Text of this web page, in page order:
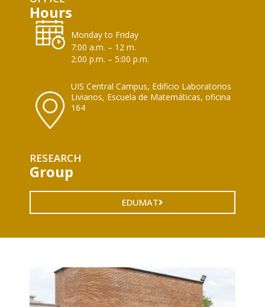
Hours
Monday to Friday
7:00 a.m. – 12 m.
2:00 p.m. – 5:00 p.m.
UIS Central Campus, Edificio Laboratorios
Livianos, Escuela de Matemáticas, oficina
164
RESEARCH
Group
EDUMAT